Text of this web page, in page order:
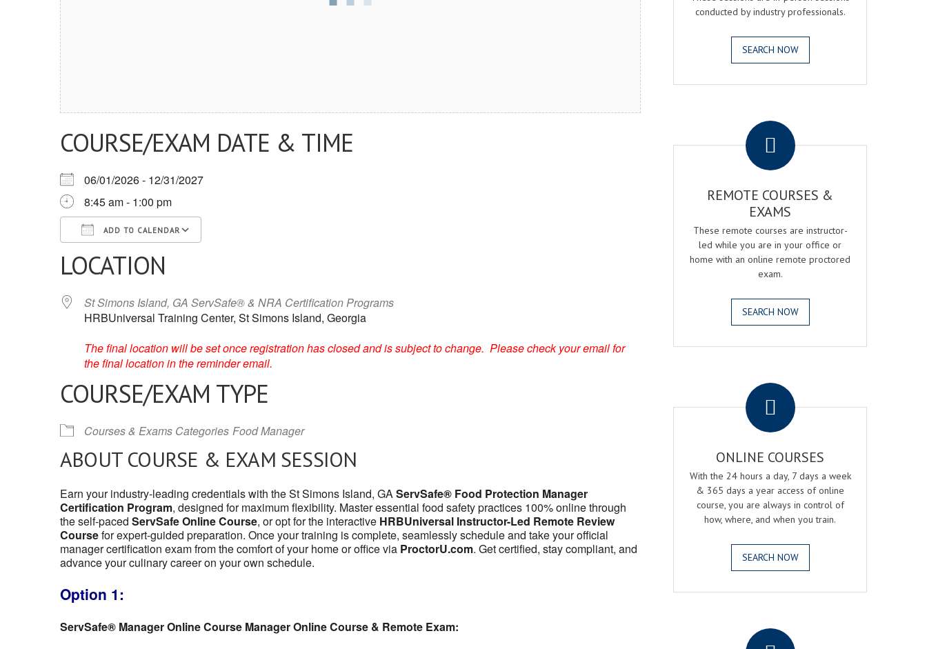
COURSE/EXAM DATE & TIME
06/01/2026 - 12/31/2027
8:45 am - 1:00 pm
ADD TO CALENDAR
Download ICS
Google Calendar
iCalendar
LOCATION
St Simons Island, GA ServSafe® & NRA Certification Programs
HRBUniversal Training Center, St Simons Island, Georgia
The final location will be set once registration has closed and is subject to change. Please check your email for
the final location in the reminder email.
COURSE/EXAM TYPE
Courses & Exams Categories Food Manager
ABOUT COURSE & EXAM SESSION
Earn your industry-leading credentials with the St Simons Island, GAServSafe® Food Protection Manager
Certification Program, designed for maximum flexibility. Master essential food safety practices 100% online through
the self-paced ServSafe Online Course, or opt for the interactive HRBUniversal Instructor-Led Remote Review
Coursefor expert-guided preparation. Once your training is complete, seamlessly schedule and take your official
manager certification exam from the comfort of your home or office via ProctorU.com. Get certified, stay compliant, and
advance your culinary career on your own schedule.
Option 1:
ServSafe® Manager Online Course Manager Online Course & Remote Exam:
conducted by industry professionals.
SEARCH NOW
REMOTE COURSES &
EXAMS
These remote courses are instructor-
led while you are in your office or
home with an online remote proctored
exam.
SEARCH NOW
ONLINE COURSES
With the 24 hours a day, 7 days a week
& 365 days a year access of online
course, you are always in control of
how, where, and when you train.
SEARCH NOW